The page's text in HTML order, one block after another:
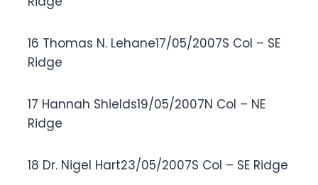
16 Thomas N. Lehane17/05/2007S Col – SE
Ridge
17 Hannah Shields19/05/2007N Col – NE
Ridge
18 Dr. Nigel Hart23/05/2007S Col – SE Ridge